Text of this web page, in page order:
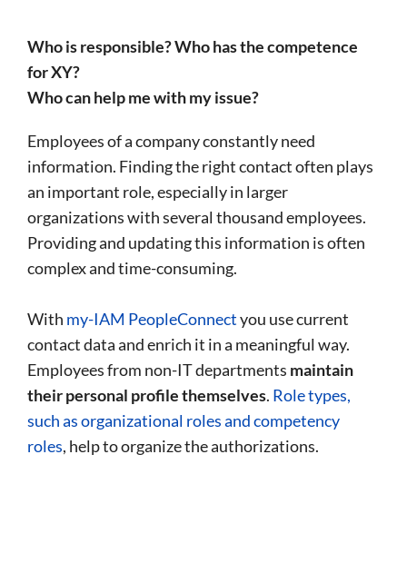
Who is responsible? Who has the competence
for XY?
Who can help me with my issue?
Employees of a company constantly need
information. Finding the right contact often plays
an important role, especially in larger
organizations with several thousand employees.
Providing and updating this information is often
complex and time-consuming.
With my-IAM PeopleConnectyou use current
contact data and enrich it in a meaningful way.
Employees from non-IT departments maintain
their personal profile themselves. Role types,
such as organizational roles and competency
roles, help to organize the authorizations.